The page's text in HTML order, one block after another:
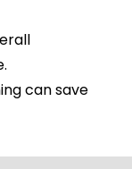
can save